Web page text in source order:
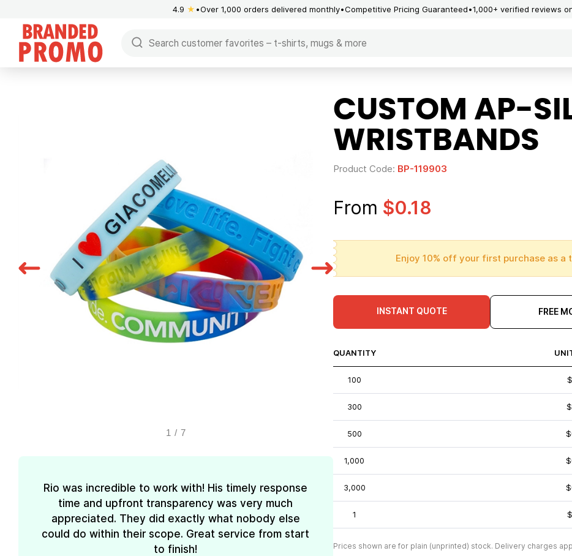
4.9 ★ Over 1,000 orders delivered monthly Competitive Pricing Guaranteed 1,000+ verified reviews
1 / 7
Rio was incredible to work with! His timely response
time and upfront transparency was very much
appreciated. They did exactly what nobody else
could do within their scope. Great service from start
to finish!
CUSTOM AP-
WRISTBANDS
Product Code: BP-119903
From $0.18
Enjoy 10% off your first purchase as
INSTANT QUOTE FREE
QUANTITY
100
300
500
1,000
3,000
1
Prices shown are for plain (unprinted) stock. Delivery charges